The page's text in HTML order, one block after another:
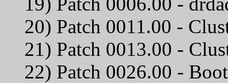
20) Patch 0011.00 -
21) Patch 0013.00
22) Patch 0026.00 -